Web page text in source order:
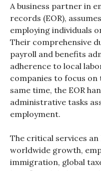
A business partner in
records (EOR),
employing individuals
Their comprehensive
payroll and benefits
adherence to local
companies to focus on
same time, the EOR
administrative tasks
employment.
The critical services an
worldwide growth,
immigration, global